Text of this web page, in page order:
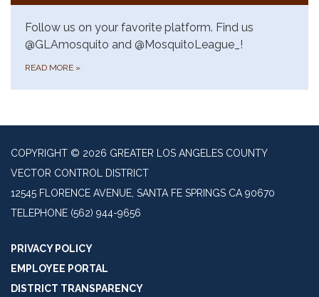
Follow us on your favorite platform. Find us
@GLAmosquito and @MosquitoLeague_!
READ MORE »
COPYRIGHT © 2026 GREATER LOS ANGELES COUNTY
VECTOR CONTROL DISTRICT
12545 FLORENCE AVENUE, SANTA FE SPRINGS CA 90670
TELEPHONE (562) 944-9656
PRIVACY POLICY
EMPLOYEE PORTAL
DISTRICT TRANSPARENCY